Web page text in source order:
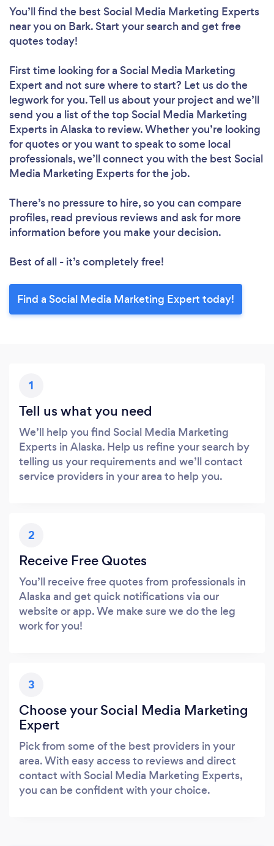
You’ll find the best Social Media Marketing Experts
near you on Bark. Start your search and get free
quotes today!
First time looking for a Social Media Marketing
Expert and not sure where to start? Let us do the
legwork for you. Tell us about your project and we’ll
send you a list of the top Social Media Marketing
Experts in Alaska to review. Whether you’re looking
for quotes or you want to speak to some local
professionals, we’ll connect you with the best Social
Media Marketing Experts for the job.
There’s no pressure to hire, so you can compare
profiles, read previous reviews and ask for more
information before you make your decision.
Best of all - it’s completely free!
Find a Social Media Marketing Expert today!
1
Tell us what you need
We’ll help you find Social Media Marketing
Experts in Alaska. Help us refine your search by
telling us your requirements and we’ll contact
service providers in your area to help you.
2
Receive Free Quotes
You’ll receive free quotes from professionals in
Alaska and get quick notifications via our
website or app. We make sure we do the leg
work for you!
3
Choose your Social Media Marketing
Expert
Pick from some of the best providers in your
area. With easy access to reviews and direct
contact with Social Media Marketing Experts,
you can be confident with your choice.